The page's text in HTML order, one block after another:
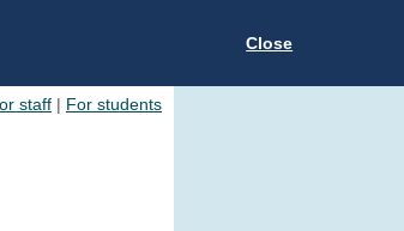
Close
staff | For students